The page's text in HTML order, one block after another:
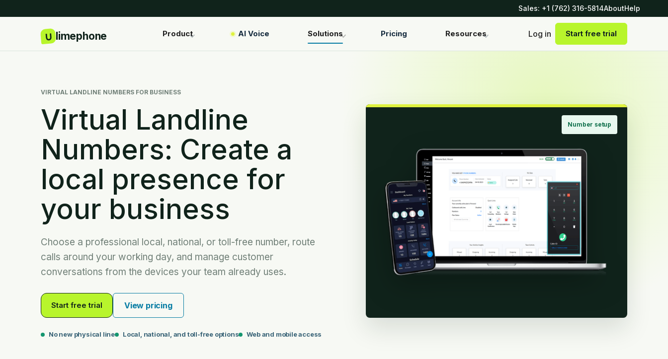
Sales: +1 (762) 316-5814AboutHelp
Product AI Voice Solutions Pricing Resources Log in Start free trial
VIRTUAL LANDLINE NUMBERS FOR BUSINESS
Virtual Landline
Numbers: Create a
local presence for
your business
Choose a professional local, national, or toll-free number, route
calls around your working day, and manage customer
conversations from the devices your team already uses.
Start free trial View pricing
No new physical line Local, national, and toll-free options Web and mobile access
Number setup